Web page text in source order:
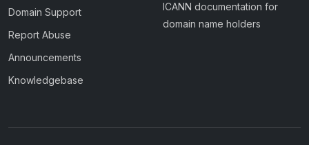
Domain Support
Report Abuse
Announcements
Knowledgebase
ICANN documentation for
domain name holders